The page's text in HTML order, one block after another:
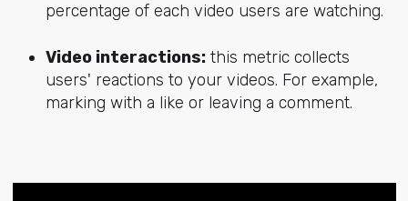
percentage of each video users are watching.
Video interactions:this metric collects
users' reactions to your videos. For example,
marking with a like or leaving a comment.